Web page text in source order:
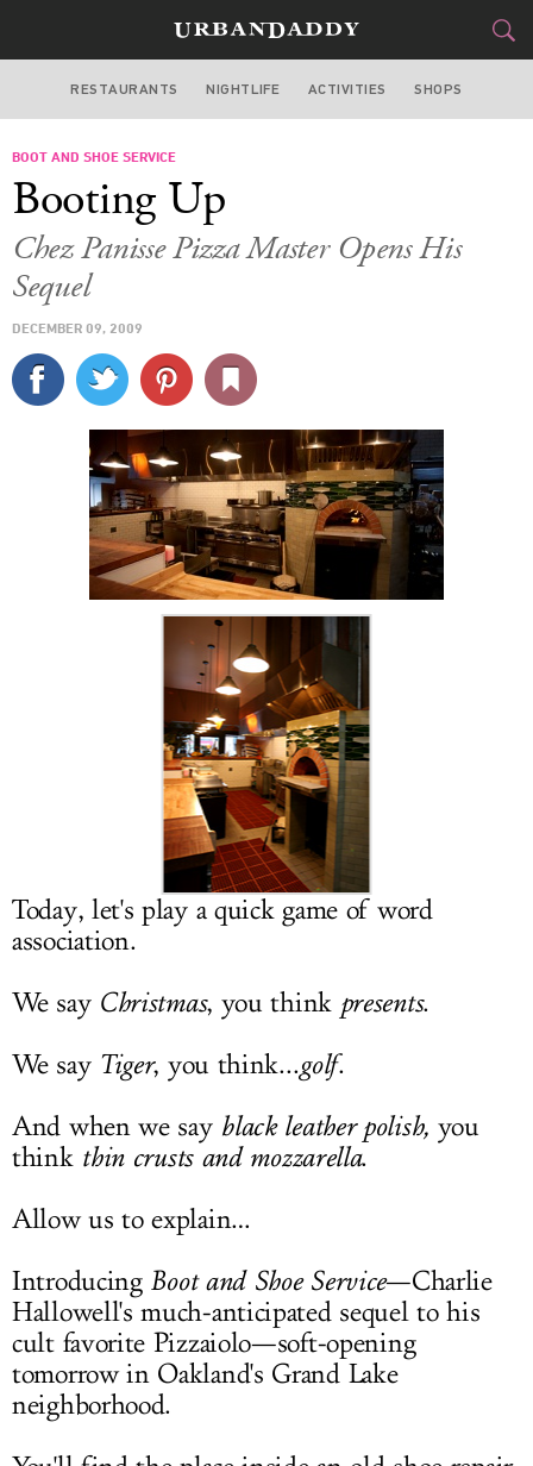
SAN FRANCISCO
STYLE
SPORTS
DELIVERY
SIGN UP
LOG IN
RESTAURANTS NIGHTLIFE ACTIVITIES SHOPS
BOOT AND SHOE SERVICE
Booting Up
Chez Panisse Pizza Master Opens His
Sequel
DECEMBER 09, 2009
Today, let's play a quick game of word
association.
We say Christmas, you think presents.
We say Tiger, you think...golf.
And when we say black leather polish, you
think thin crusts and mozzarella.
Allow us to explain…
Introducing Boot and Shoe Service—Charlie
Hallowell's much-anticipated sequel to his
cult favorite Pizzaiolo—soft-opening
tomorrow in Oakland's Grand Lake
neighborhood.